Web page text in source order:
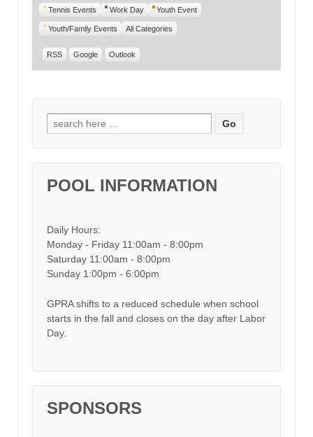
Tennis Events Work Day Youth Event
Youth/Family Events All Categories
RSS Google Outlook
Search for:
POOL INFORMATION
Daily Hours:
Monday - Friday 11:00am - 8:00pm
Saturday 11:00am - 8:00pm
Sunday 1:00pm - 6:00pm
GPRA shifts to a reduced schedule when school
starts in the fall and closes on the day after Labor
Day.
SPONSORS